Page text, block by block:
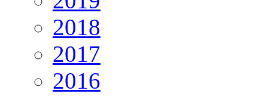
2018
2017
2016